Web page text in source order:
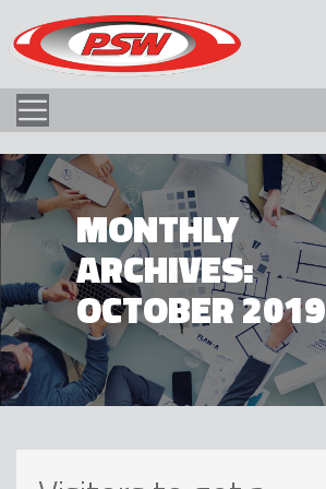
MONTHLY
ARCHIVES:
OCTOBER 2019